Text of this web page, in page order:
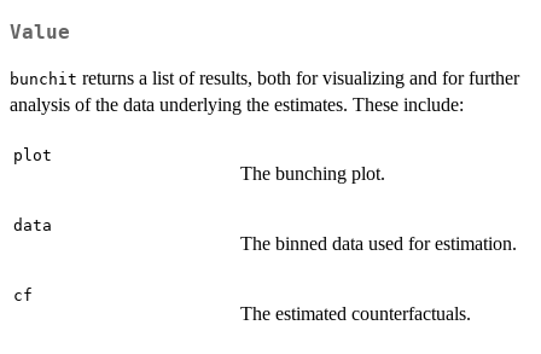
Value
bunchit returns a list of results, both for visualizing and for further
analysis of the data underlying the estimates. These include:
plot
The bunching plot.
data
The binned data used for estimation.
cf
The estimated counterfactuals.